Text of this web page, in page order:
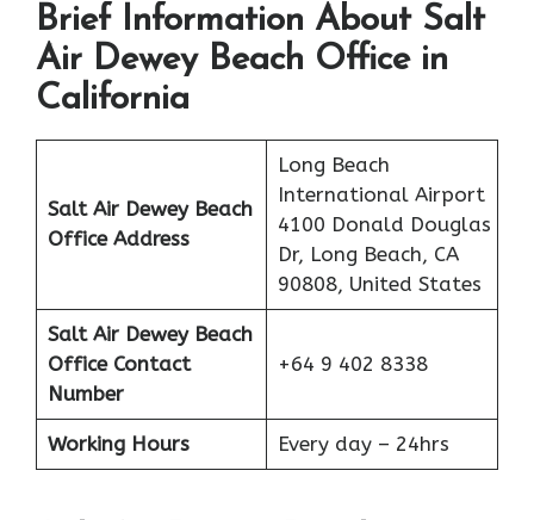
Brief Information About Salt
Air Dewey Beach Office in
California
Salt Air Dewey Beach
Office Address
Long Beach
International Airport
4100 Donald Douglas
Dr, Long Beach, CA
90808, United States
Salt Air Dewey Beach
Office Contact
Number
+64 9 402 8338
Working Hours Every day – 24hrs